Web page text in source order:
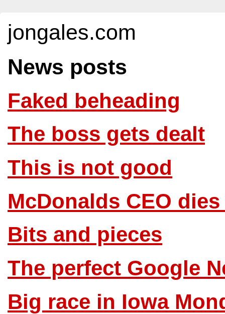
jongales.com
News posts
Faked beheading
The boss gets dealt
This is not good
McDonalds CEO
Bits and pieces
The perfect Google
Big race in Iowa